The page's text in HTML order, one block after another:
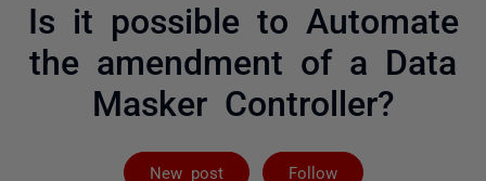
Is it possible to Automate
the amendment of a Data
Masker Controller?
New post Follow
Followed by 2